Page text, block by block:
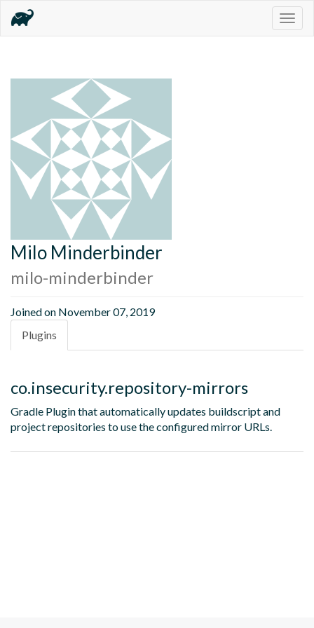
Milo Minderbinder
milo-minderbinder
Joined on November 07, 2019
Plugins
co.insecurity.repository-mirrors
Gradle Plugin that automatically updates buildscript and
project repositories to use the configured mirror URLs.